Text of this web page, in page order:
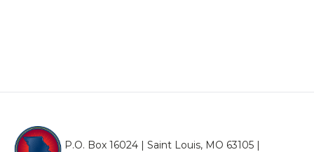
P.O. Box 16024 | Saint Louis, MO 63105 |